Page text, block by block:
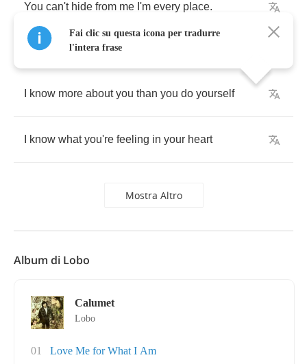
You can't hide from me I'm every place.
know more about you than you do yourself
know what you're feeling in your heart
Mostra Altro
Fai clic su questa icona per tradurre
l'intera frase
Album di Lobo
Calumet
Lobo
01 Love Me for What I Am